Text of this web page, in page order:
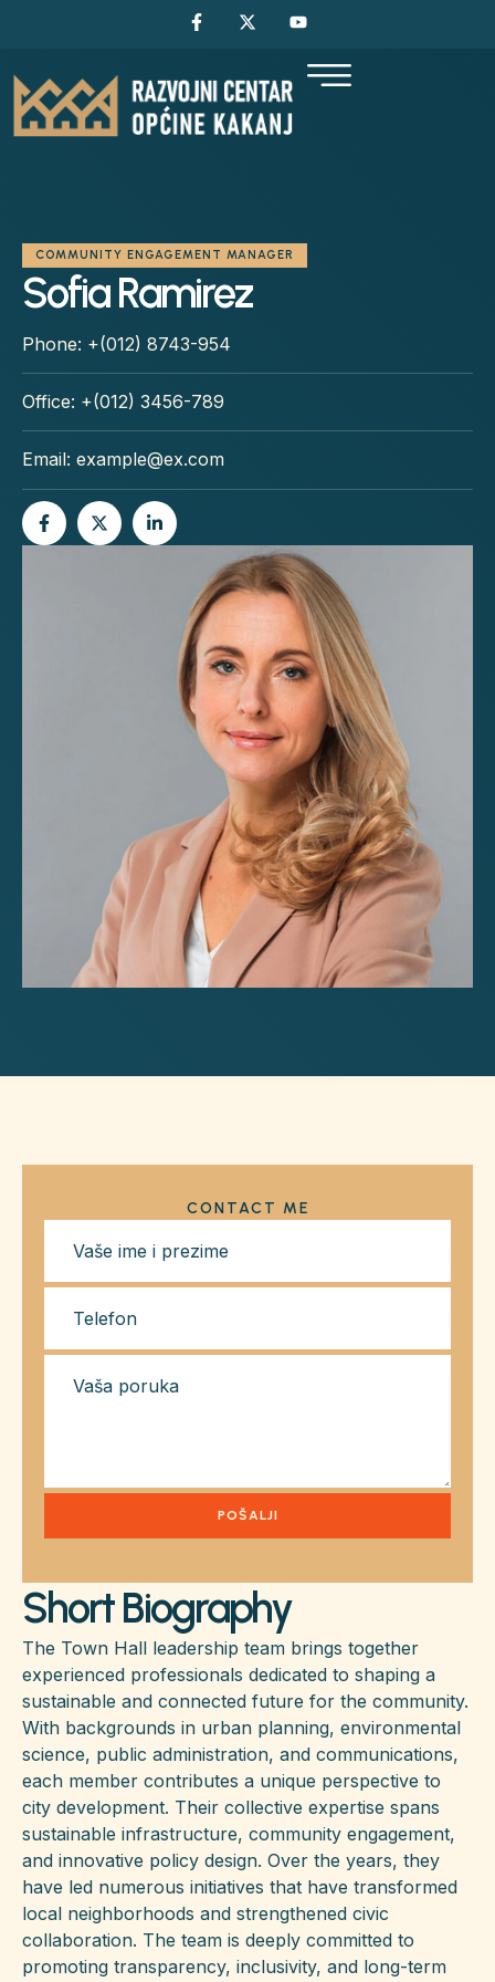
COMMUNITY ENGAGEMENT MANAGER
Sofia Ramirez
Phone: +(012) 8743-954
Office: +(012) 3456-789
Email: example@ex.com
CONTACT ME
POŠALJI
Short Biography
The Town Hall leadership team brings together
experienced professionals dedicated to shaping a
sustainable and connected future for the community.
With backgrounds in urban planning, environmental
science, public administration, and communications,
each member contributes a unique perspective to
city development. Their collective expertise spans
sustainable infrastructure, community engagement,
and innovative policy design. Over the years, they
have led numerous initiatives that have transformed
local neighborhoods and strengthened civic
collaboration. The team is deeply committed to
promoting transparency, inclusivity, and long-term